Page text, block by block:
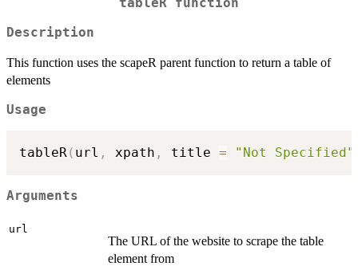
tableR function
Description
This function uses the scapeR parent function to return a table of
elements
Usage
tableR( url , xpath , title = "Not Specified"
Arguments
url
The URL of the website to scrape the table
element from